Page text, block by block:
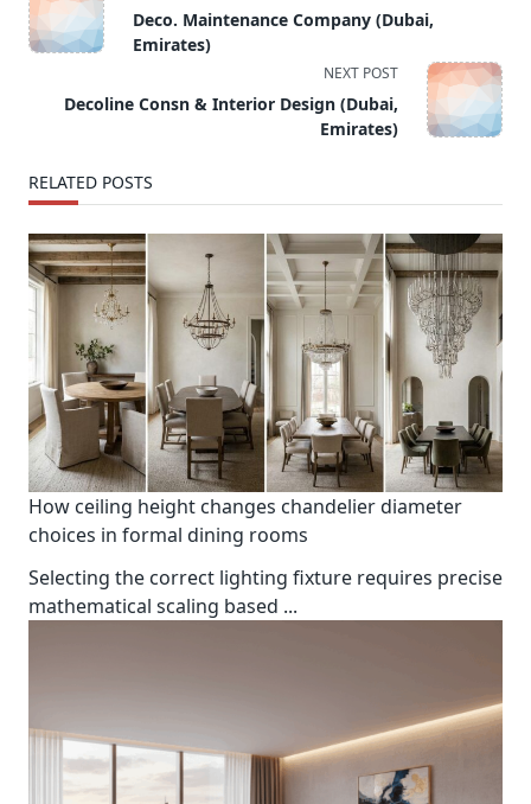
class="nav-
subtitle
reader-
Deco. Maintenance Company (Dubai,
Emirates)
NEXT POST
Decoline Consn & Interior Design (Dubai,
Emirates)
RELATED POSTS
How ceiling height changes chandelier diameter
choices in formal dining rooms
Selecting the correct lighting fixture requires precise
mathematical scaling based ...